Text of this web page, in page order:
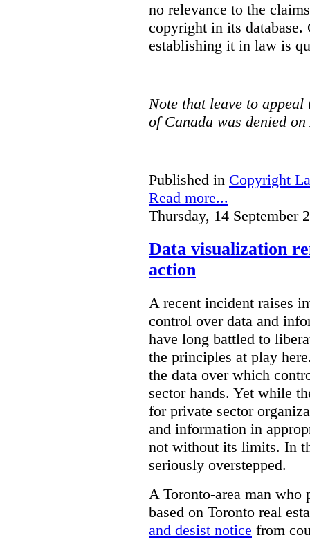
no relevance to the
copyright in its
establishing it in law is
Note that leave to
of Canada was denied
Published in Copyright
Read more...
Thursday, 14 September
Data visualization
action
A recent incident raises
control over data and
have long battled to
the principles at play
the data over which
sector hands. Yet while
for private sector
and information in
not without its limits. In
seriously overstepped.
A Toronto-area man who
based on Toronto real
and desist notice from